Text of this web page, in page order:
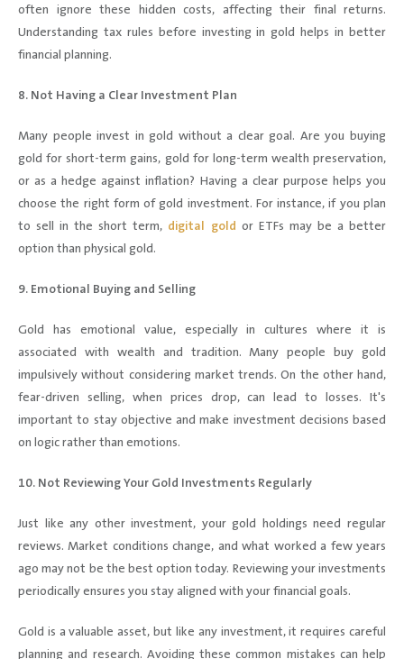
often ignore these hidden costs, affecting their final returns.
Understanding tax rules before investing in gold helps in better
financial planning.
8. Not Having a Clear Investment Plan
Many people invest in gold without a clear goal. Are you buying
gold for short-term gains, gold for long-term wealth preservation,
or as a hedge against inflation? Having a clear purpose helps you
choose the right form of gold investment. For instance, if you plan
to sell in the short term, digital gold or ETFs may be a better
option than physical gold.
9. Emotional Buying and Selling
Gold has emotional value, especially in cultures where it is
associated with wealth and tradition. Many people buy gold
impulsively without considering market trends. On the other hand,
fear-driven selling, when prices drop, can lead to losses. It's
important to stay objective and make investment decisions based
on logic rather than emotions.
10. Not Reviewing Your Gold Investments Regularly
Just like any other investment, your gold holdings need regular
reviews. Market conditions change, and what worked a few years
ago may not be the best option today. Reviewing your investments
periodically ensures you stay aligned with your financial goals.
Gold is a valuable asset, but like any investment, it requires careful
planning and research. Avoiding these common mistakes can help